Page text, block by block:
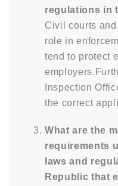
regulations in
Civil courts
role in
tend to protect
Inspection
the correct
What are the
requirements
laws and
Republic that